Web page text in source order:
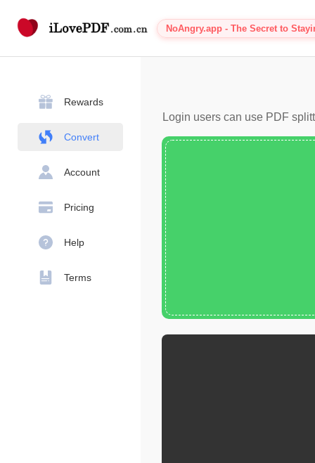
NoAngry.app - The Secret to
Rewards
Convert
Account
Pricing
Help
Terms
Login users can use PDF